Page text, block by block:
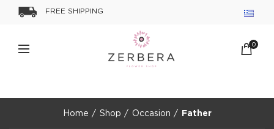
FREE SHIPPING
0
Home Shop Occasion Father